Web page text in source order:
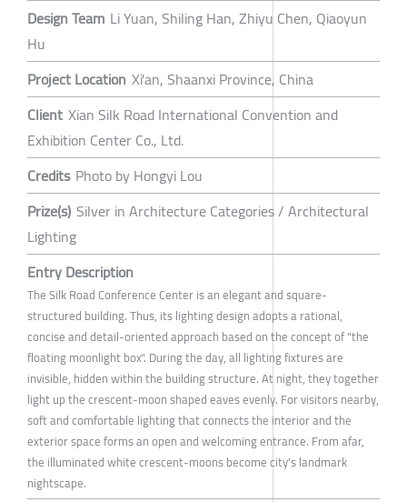
Design Team Li Yuan, Shiling Han, Zhiyu Chen, Qiaoyun
Hu
Project Location Xi'an, Shaanxi Province, China
Client Xian Silk Road International Convention and
Exhibition Center Co., Ltd.
Credits Photo by Hongyi Lou
Prize(s) Silver in Architecture Categories / Architectural
Lighting
Entry Description
The Silk Road Conference Center is an elegant and square-
structured building. Thus, its lighting design adopts a rational,
concise and detail-oriented approach based on the concept of "the
floating moonlight box". During the day, all lighting fixtures are
invisible, hidden within the building structure. At night, they together
light up the crescent-moon shaped eaves evenly. For visitors nearby,
soft and comfortable lighting that connects the interior and the
exterior space forms an open and welcoming entrance. From afar,
the illuminated white crescent-moons become city's landmark
nightscape.